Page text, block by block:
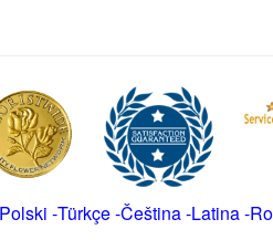
-Türkçe-Čeština -Latina-